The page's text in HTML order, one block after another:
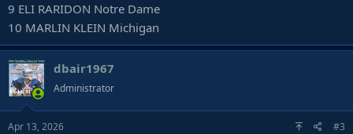
9 ELI RARIDON Notre Dame
10 MARLIN KLEIN Michigan
dbair1967
Administrator
Apr 13, 2026 #3